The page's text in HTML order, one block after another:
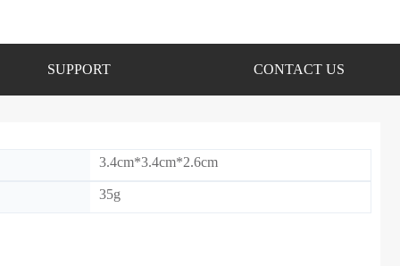
SUPPORT CONTACT US
3.4cm*3.4cm*2.6cm
35g